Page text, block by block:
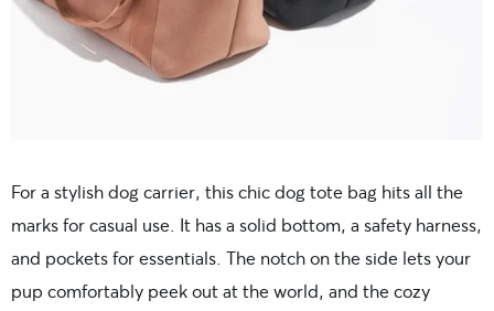
For a stylish dog carrier, this chic dog tote bag hits all the
marks for casual use. It has a solid bottom, a safety harness,
and pockets for essentials. The notch on the side lets your
pup comfortably peek out at the world, and the cozy